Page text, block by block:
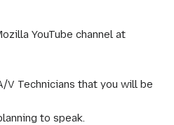
YouTube channel at
Technicians that you will be
to speak.